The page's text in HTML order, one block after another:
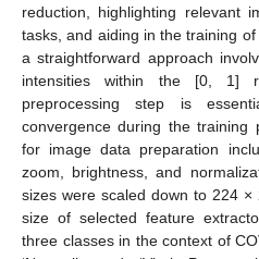
reduction, highlighting relevant
tasks, and aiding in the training
a straightforward approach
intensities within the [0, 1]
preprocessing step is
convergence during the training
for image data preparation
zoom, brightness, and
sizes were scaled down to 224
size of selected feature
three classes in the context of